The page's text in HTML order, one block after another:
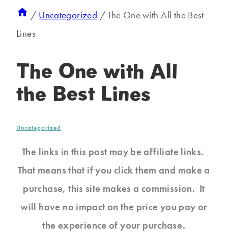
/ Uncategorized /The One with All the Best
Lines
The One with All
the Best Lines
Uncategorized
The links in this post may be affiliate links.
That means that if you click them and make a
purchase, this site makes a commission. It
will have no impact on the price you pay or
the experience of your purchase.